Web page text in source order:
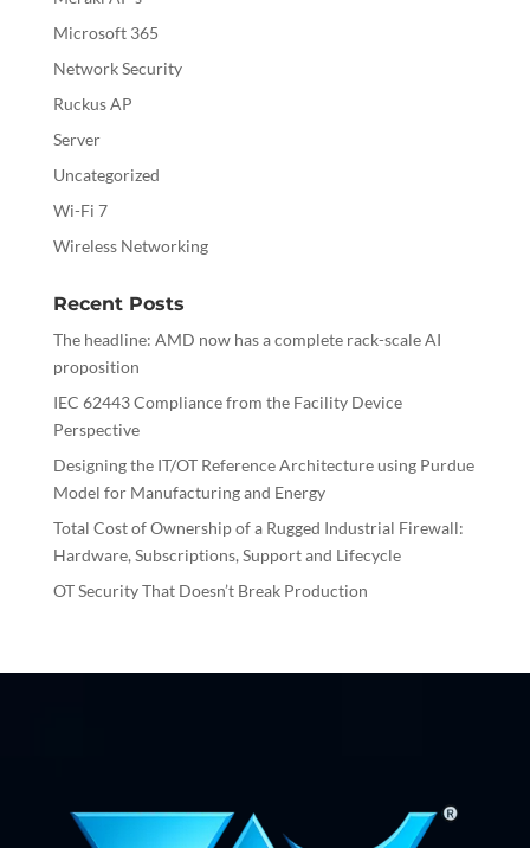
Microsoft 365
Network Security
Ruckus AP
Server
Uncategorized
Wi-Fi 7
Wireless Networking
Recent Posts
The headline: AMD now has a complete rack-scale AI
proposition
IEC 62443 Compliance from the Facility Device
Perspective
Designing the IT/OT Reference Architecture using Purdue
Model for Manufacturing and Energy
Total Cost of Ownership of a Rugged Industrial Firewall:
Hardware, Subscriptions, Support and Lifecycle
OT Security That Doesn’t Break Production